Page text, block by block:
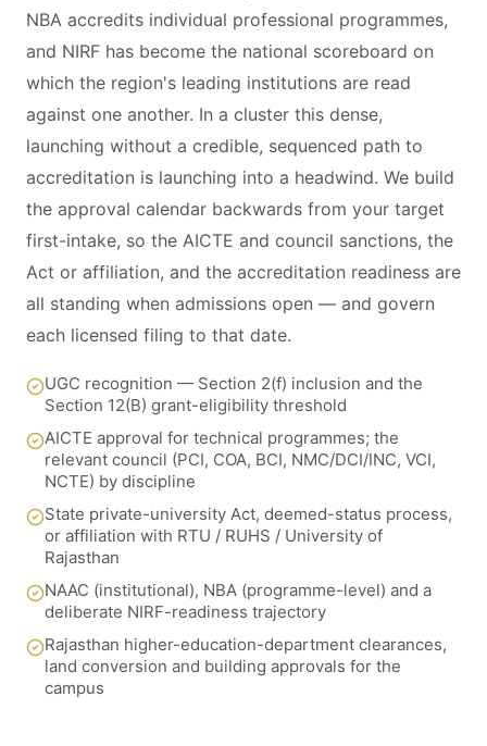
NBA accredits individual professional programmes,
and NIRF has become the national scoreboard on
which the region's leading institutions are read
against one another. In a cluster this dense,
launching without a credible, sequenced path to
accreditation is launching into a headwind. We build
the approval calendar backwards from your target
first-intake, so the AICTE and council sanctions, the
Act or affiliation, and the accreditation readiness are
all standing when admissions open — and govern
each licensed filing to that date.
UGC recognition — Section 2(f) inclusion and the
Section 12(B) grant-eligibility threshold
AICTE approval for technical programmes; the
relevant council (PCI, COA, BCI, NMC/DCI/INC, VCI,
NCTE) by discipline
State private-university Act, deemed-status process,
or affiliation with RTU / RUHS / University of
Rajasthan
NAAC (institutional), NBA (programme-level) and a
deliberate NIRF-readiness trajectory
Rajasthan higher-education-department clearances,
land conversion and building approvals for the
campus